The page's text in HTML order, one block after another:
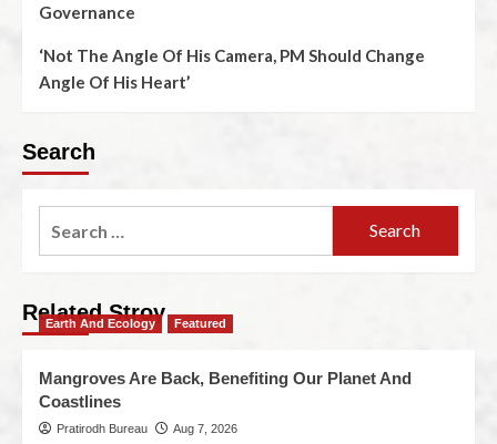
Governance
‘Not The Angle Of His Camera, PM Should Change
Angle Of His Heart’
Search
Related Stroy
Earth And Ecology Featured
Mangroves Are Back, Benefiting Our Planet And
Coastlines
Pratirodh Bureau Aug 7, 2026